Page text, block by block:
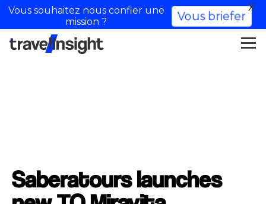
Saberatours launches
Vous souhaitez nous confier une
mission ?
Vous briefer
X